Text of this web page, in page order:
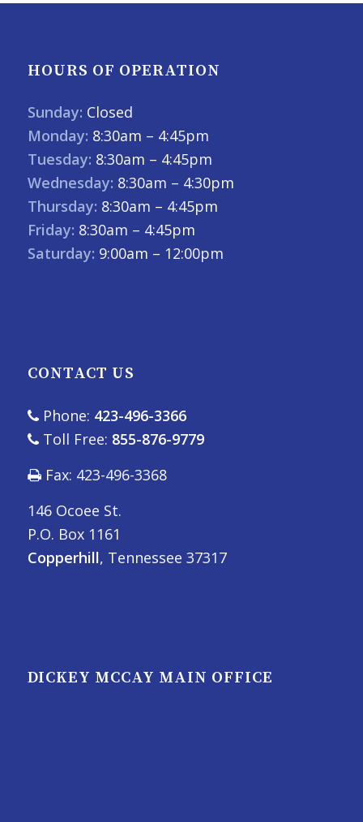
HOURS OF OPERATION
Sunday: Closed
Monday: 8:30am – 4:45pm
Tuesday: 8:30am – 4:45pm
Wednesday: 8:30am – 4:30pm
Thursday: 8:30am – 4:45pm
Friday: 8:30am – 4:45pm
Saturday: 9:00am – 12:00pm
CONTACT US
Phone: 423-496-3366
Toll Free: 855-876-9779
Fax: 423-496-3368
146 Ocoee St.
P.O. Box 1161
Copperhill, Tennessee 37317
DICKEY MCCAY MAIN OFFICE